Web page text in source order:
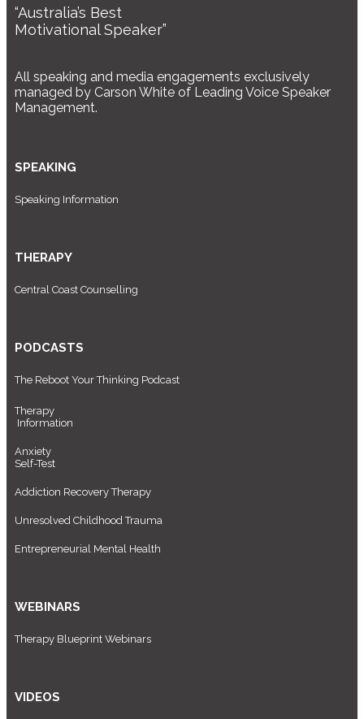
“Australia’s Best
Motivational Speaker”
All speaking and media engagements exclusively
managed by Carson White of Leading Voice Speaker
Management.
SPEAKING
Speaking Information
THERAPY
Central Coast Counselling
PODCASTS
The Reboot Your Thinking Podcast
Therapy
Information
Anxiety
Self-Test
Addiction Recovery Therapy
Unresolved Childhood Trauma
Entrepreneurial Mental Health
WEBINARS
Therapy Blueprint Webinars
VIDEOS